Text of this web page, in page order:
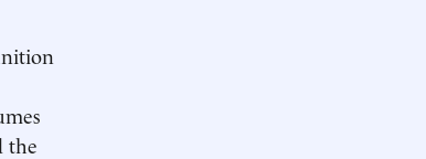
the